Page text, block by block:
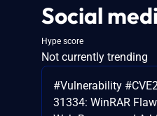
Social
Hype score
Not currently trending
#Vulnerability
31334: WinRAR